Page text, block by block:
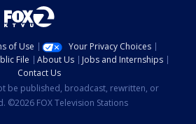
of Use
Your Privacy Choices
File About Us
Jobs and Internships
Contact Us
be published, broadcast, rewritten, or
©2026 FOX Television Stations